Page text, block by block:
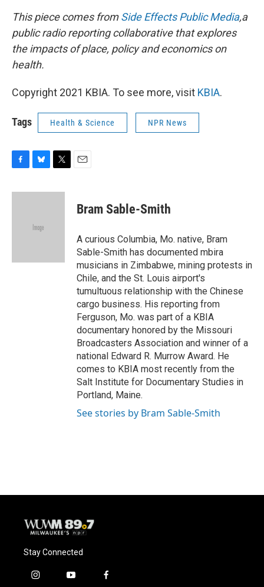
This piece comes fromSide Effects Public Media,a
public radio reporting collaborative that explores
the impacts of place, policy and economics on
health.
Copyright 2021 KBIA. To see more, visit KBIA.
Tags Health & Science NPR News
F
c
B
u
k
T
i
E
Bram Sable-Smith
A curious Columbia, Mo. native, Bram
Sable-Smith has documented mbira
musicians in Zimbabwe, mining protests in
Chile, and the St. Louis airport's
tumultuous relationship with the Chinese
cargo business. His reporting from
Ferguson, Mo. was part of a KBIA
documentary honored by the Missouri
Broadcasters Association and winner of a
national Edward R. Murrow Award. He
comes to KBIA most recently from the
Salt Institute for Documentary Studies in
Portland, Maine.
See stories by Bram Sable-Smith
Stay Connected
i
y
f